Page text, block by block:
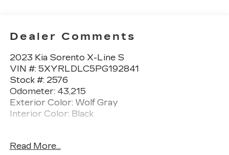
Dealer Comments
2023 Kia Sorento X-Line S
VIN #: 5XYRLDLC5PG192841
Stock #: 2576
Odometer: 43,215
Exterior Color: Wolf Gray
Interior Color: Black
Read More...